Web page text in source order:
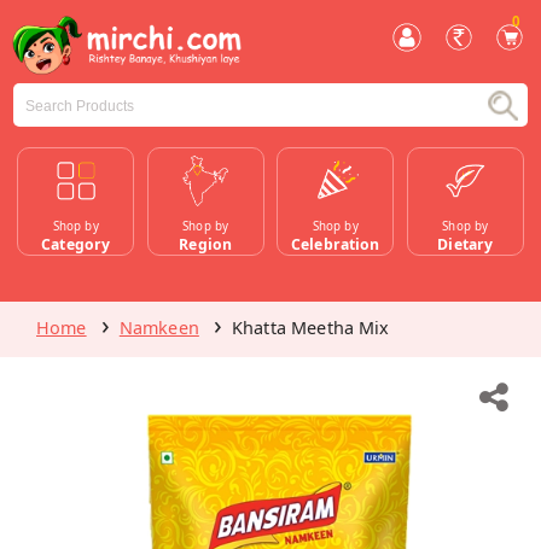
0
Shop by
Category
Shop by
Region
Shop by
Celebration
Shop by
Dietary
Home Namkeen Khatta Meetha Mix